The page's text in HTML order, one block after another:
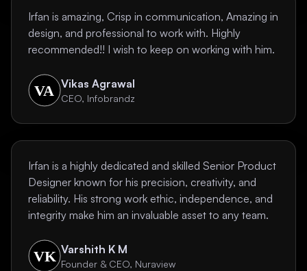
Irfan is amazing, Crisp in communication, Amazing in
design, and professional to work with. Highly
recommended!! I wish to keep on working with him.
Vikas Agrawal
CEO, Infobrandz
Irfan is a highly dedicated and skilled Senior Product
Designer known for his precision, creativity, and
reliability. His strong work ethic, independence, and
integrity make him an invaluable asset to any team.
Varshith K M
Founder & CEO, Nuraview